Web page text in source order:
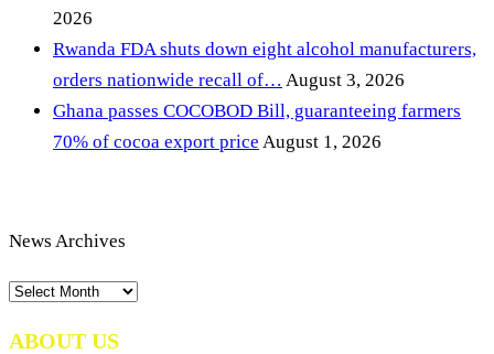
2026
Rwanda FDA shuts down eight alcohol manufacturers,
orders nationwide recall of… August 3, 2026
Ghana passes COCOBOD Bill, guaranteeing farmers
70% of cocoa export price August 1, 2026
News Archives
News
ABOUT US